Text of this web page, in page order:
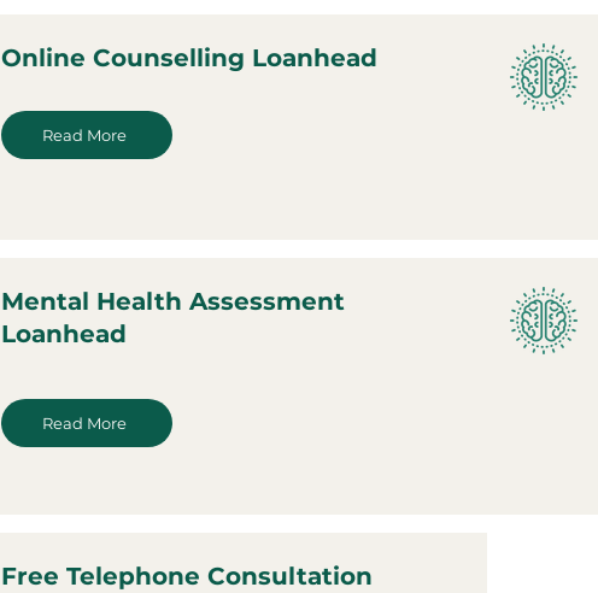
Online Counselling Loanhead
Read More
Mental Health Assessment
Loanhead
Read More
Free Telephone Consultation